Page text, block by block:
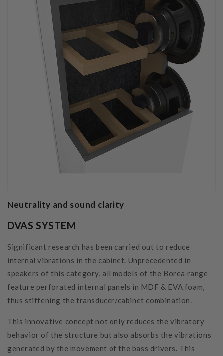
Neutrality and sound clarity
DVAS SYSTEM
Significant research has been carried out to reduce
internal vibrations in the cabinet. Unprecedented in
speakers of this category, all models of the Borea range
feature perforated internal panels in MDF & EVA foam,
thus stiffening the transducer/cabinet combination.
This innovative concept not only reduces the vibratory
behavior of the structure but also absorbs the vibrations
generated by the movement of the bass drivers. This